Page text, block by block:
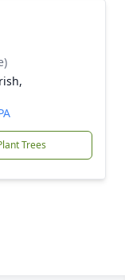
Trees